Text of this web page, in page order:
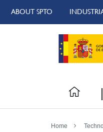
ABOUT SPTO
Home